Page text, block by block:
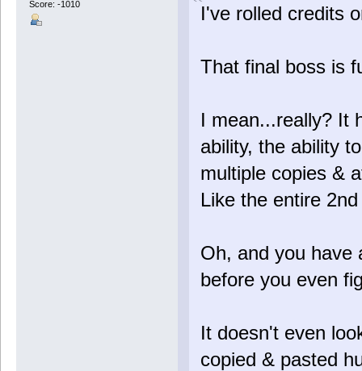
Score: -1010 I've rolled credits
That final boss is
I mean...really? It
ability, the ability
multiple copies &
Like the entire
Oh, and you have
before you even
It doesn't even
copied & pasted